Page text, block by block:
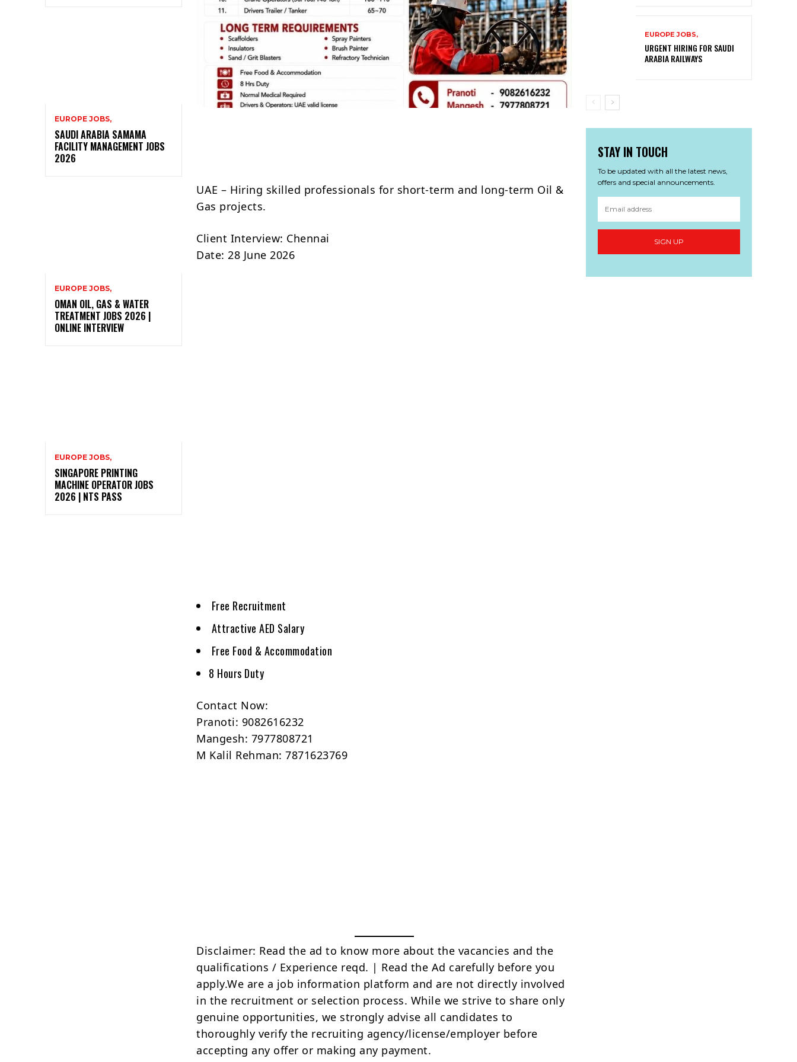
EUROPE JOBS,
SAUDI ARABIA SAMAMA
FACILITY MANAGEMENT JOBS
2026
EUROPE JOBS,
OMAN OIL, GAS & WATER
TREATMENT JOBS 2026 |
ONLINE INTERVIEW
EUROPE JOBS,
SINGAPORE PRINTING
MACHINE OPERATOR JOBS
2026 | NTS PASS
UAE – Hiring skilled professionals for short-term and long-term Oil &
Gas projects.
Client Interview: Chennai
Date: 28 June 2026
Free Recruitment
Attractive AED Salary
Free Food & Accommodation
8 Hours Duty
Contact Now:
Pranoti: 9082616232
Mangesh: 7977808721
M Kalil Rehman: 7871623769
Disclaimer: Read the ad to know more about the vacancies and the
qualifications / Experience reqd. | Read the Ad carefully before you
apply.We are a job information platform and are not directly involved
in the recruitment or selection process. While we strive to share only
genuine opportunities, we strongly advise all candidates to
thoroughly verify the recruiting agency/license/employer before
accepting any offer or making any payment.
EUROPE JOBS,
URGENT HIRING FOR SAUDI
ARABIA RAILWAYS
STAY IN TOUCH
To be updated with all the latest news,
offers and special announcements.
SIGN UP